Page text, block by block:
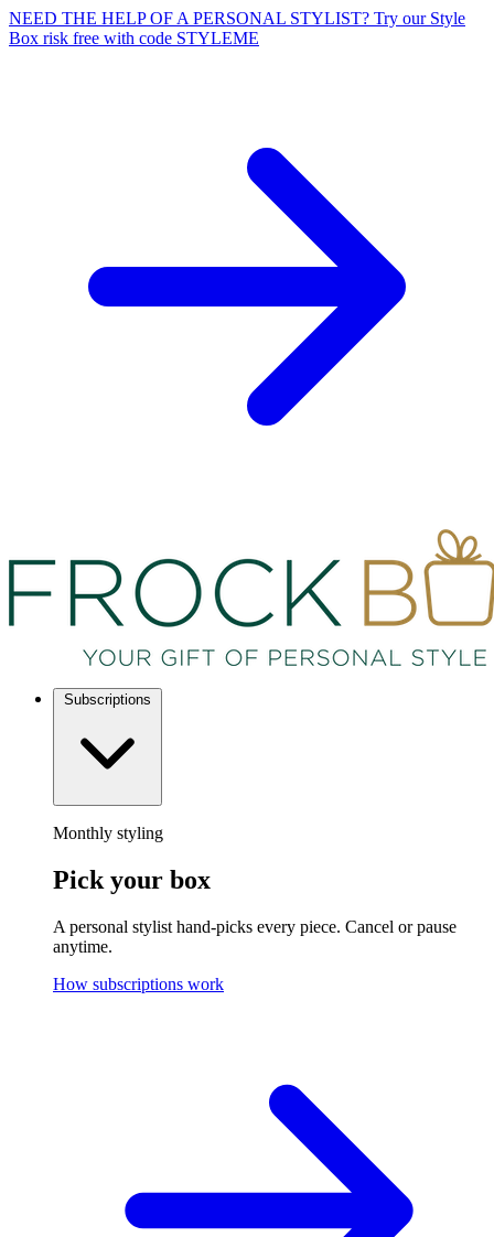
NEED THE HELP OF A PERSONAL STYLIST? Try our Style
Box risk free with code STYLEME
Subscriptions
Monthly styling
Pick your box
A personal stylist hand-picks every piece. Cancel or pause
anytime.
How subscriptions work